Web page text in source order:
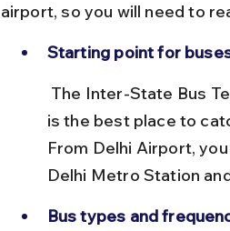
airport, so you will need to
Starting point for
is the best place to
From Delhi Airport,
Delhi Metro Station
Bus types and